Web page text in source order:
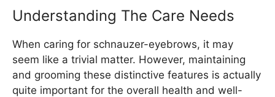
Understanding The Care Needs
When caring for schnauzer-eyebrows, it may
seem like a trivial matter. However, maintaining
and grooming these distinctive features is actually
quite important for the overall health and well-